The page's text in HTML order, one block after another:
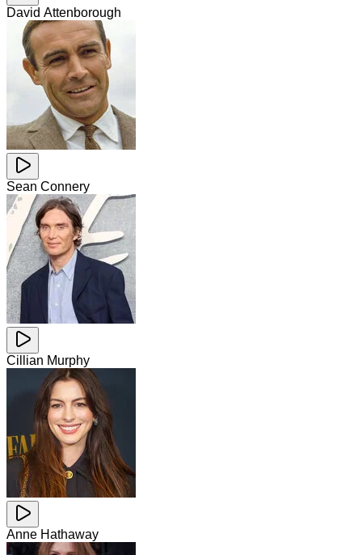
David Attenborough
Sean Connery
Cillian Murphy
Anne Hathaway